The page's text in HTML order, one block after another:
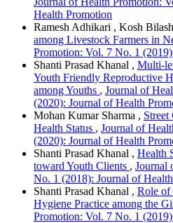
Health Promotion
Ramesh Adhikari , Kosh
among Livestock Farmers in
Promotion: Vol. 7 No. 1
Shanti Prasad Khanal , Multi-
Youth Friendly Reproductive
among Youths , Journal of
(2020): Journal of Health
Mohan Kumar Sharma , Street
Health Status , Journal of
(2020): Journal of Health
Shanti Prasad Khanal , Health
toward Youth Clients , Journal
No. 1 (2018): Journal of
Shanti Prasad Khanal , Role of
Hygiene Practice among the
Promotion: Vol. 7 No. 1